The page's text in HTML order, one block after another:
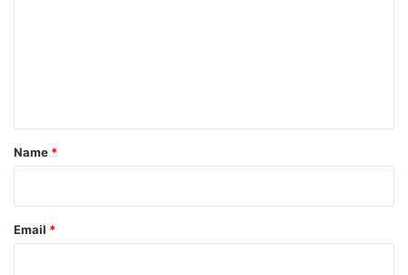
*
Name *
Email *